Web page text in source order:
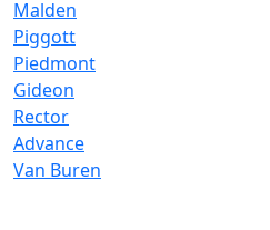
Malden
Piggott
Piedmont
Gideon
Rector
Advance
Van Buren